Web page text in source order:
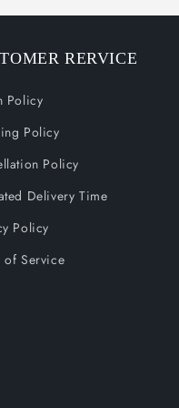
RERVICE
Policy
Policy
Policy
Delivery Time
Policy
of Service